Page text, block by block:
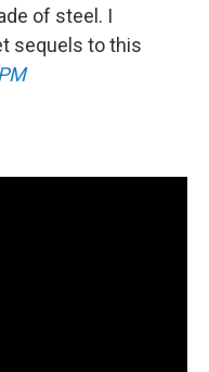
of steel. I
sequels to this